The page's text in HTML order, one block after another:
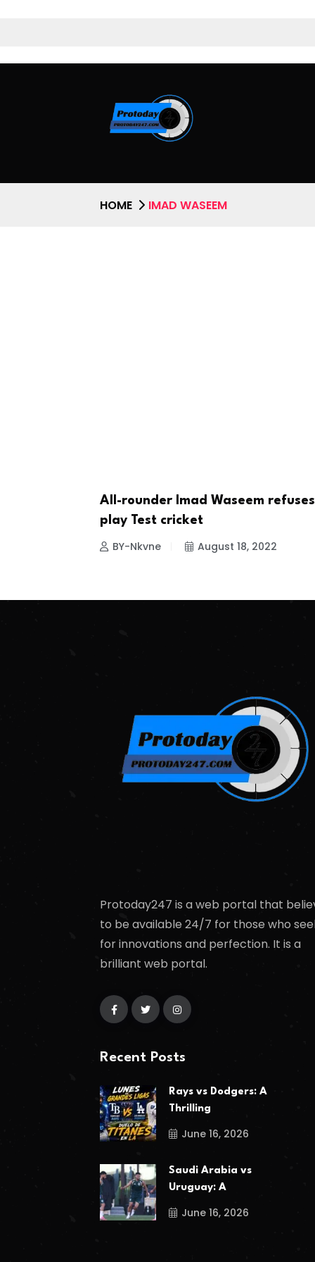
HOME IMAD WASEEM
CRICKET
All-rounder Imad Waseem
play Test cricket
BY-Nkvne August 18, 2022
Protoday247 is a web portal that
to be available 24/7 for those who
for innovations and perfection. It is a
brilliant web portal.
Recent Posts
Rays vs Dodgers: A
Thrilling
June 16, 2026
Saudi Arabia vs
Uruguay: A
June 16, 2026